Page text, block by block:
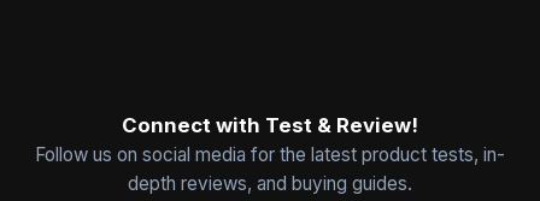
Connect with Test & Review!
Follow us on social media for the latest product tests, in-
depth reviews, and buying guides.